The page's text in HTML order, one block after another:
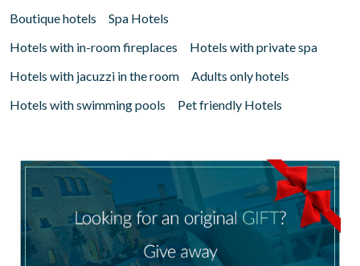
Boutique hotels
Spa Hotels
Hotels with in-room fireplaces
Hotels with private spa
Hotels with jacuzzi in the room
Adults only hotels
Hotels with swimming pools
Pet friendly Hotels